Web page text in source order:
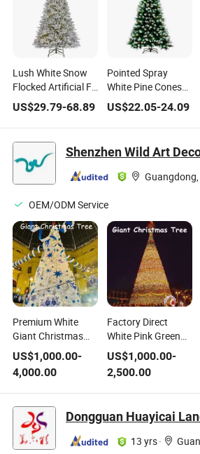
Lush White Snow
Flocked Artificial Fir
Christmas Tree for
Holiday Decoration
US$29.79-68.89
Pointed Spray
White Pine Cones
Red Berries Eco-
Friendly PVC
Christmas Tree
US$22.05-24.09
Shenzhen Wild Art
Guangdong,
OEM/ODM Service
Premium White
Giant Christmas
Tree
US$1,000.00-
4,000.00
Factory Direct
White Pink Green
Christmas Artificial
Tree Outside LED
Lighting Multi
Colored Christmas
US$1,000.00-
2,500.00
13 yrs·